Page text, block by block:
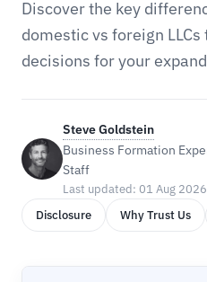
Discover the key
domestic vs foreign
decisions for your
Steve Goldstein
Business Formation
Staff
Last updated: 01 Aug 2026
Disclosure
Why Trust Us